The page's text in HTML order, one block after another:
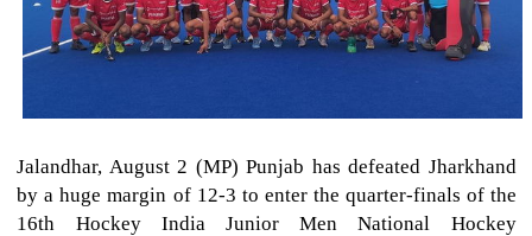
Jalandhar, August 2 (MP) Punjab has defeated Jharkhand
by a huge margin of 12-3 to enter the quarter-finals of the
16th Hockey India Junior Men National Hockey